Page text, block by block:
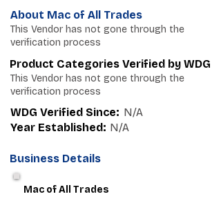
About Mac of All Trades
This Vendor has not gone through the
verification process
Product Categories Verified by WDG
This Vendor has not gone through the
verification process
WDG Verified Since: N/A
Year Established: N/A
Business Details
Mac of All Trades